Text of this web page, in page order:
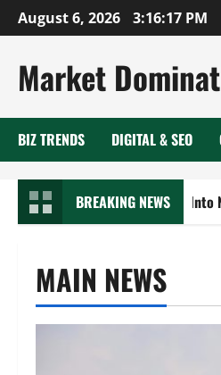
Skip
to
August 6, 2026 3:16:18 PM
Market
BIZ TRENDS DIGITAL & SEO
BREAKING NEWS
Your Business Into New Cities
MAIN NEWS